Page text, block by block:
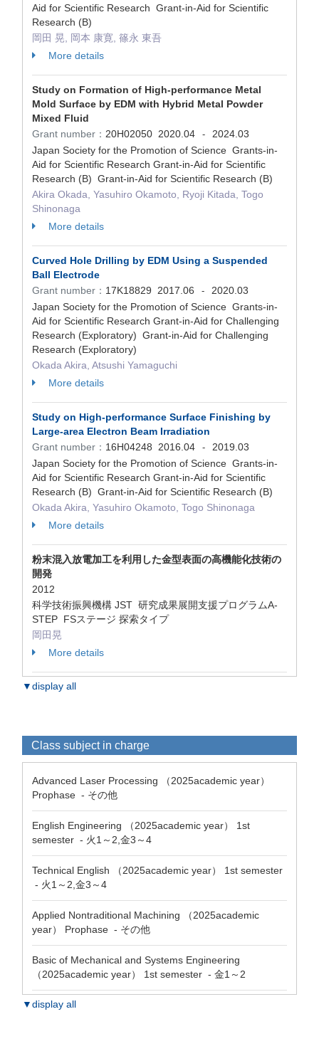
Aid for Scientific Research Grant-in-Aid for Scientific
Research (B)
岡田 晃, 岡本 康寛, 篠永 東吾
More details
Study on Formation of High-performance Metal
Mold Surface by EDM with Hybrid Metal Powder
Mixed Fluid
Grant number： 20H02050 2020.04 -
2024.03
Japan Society for the Promotion of Science Grants-in-
Aid for Scientific Research Grant-in-Aid for Scientific
Research (B) Grant-in-Aid for Scientific Research (B)
Akira Okada, Yasuhiro Okamoto, Ryoji Kitada, Togo
Shinonaga
More details
Curved Hole Drilling by EDM Using a Suspended
Ball Electrode
Grant number： 17K18829 2017.06 -
2020.03
Japan Society for the Promotion of Science Grants-in-
Aid for Scientific Research Grant-in-Aid for Challenging
Research (Exploratory) Grant-in-Aid for Challenging
Research (Exploratory)
Okada Akira, Atsushi Yamaguchi
More details
Study on High-performance Surface Finishing by
Large-area Electron Beam Irradiation
Grant number： 16H04248 2016.04 -
2019.03
Japan Society for the Promotion of Science Grants-in-
Aid for Scientific Research Grant-in-Aid for Scientific
Research (B) Grant-in-Aid for Scientific Research (B)
Okada Akira, Yasuhiro Okamoto, Togo Shinonaga
More details
粉末混入放電加工を利用した金型表面の高機能化技術の
開発
2012
科学技術振興機構 JST 研究成果展開支援プログラムA-
STEP FSステージ 探索タイプ
岡田晃
More details
▼display all
Class subject in charge
Advanced Laser Processing （2025academic year）
Prophase - その他
English Engineering （2025academic year） 1st
semester - 火1～2,金3～4
Technical English （2025academic year） 1st semester
- 火1～2,金3～4
Applied Nontraditional Machining （2025academic
year） Prophase - その他
Basic of Mechanical and Systems Engineering
（2025academic year） 1st semester - 金1～2
▼display all